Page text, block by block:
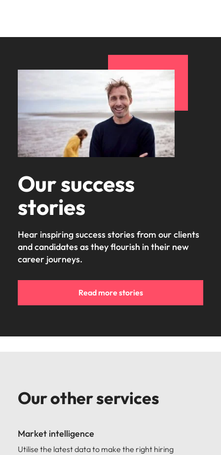
Our success
stories
Hear inspiring success stories from our clients
and candidates as they flourish in their new
career journeys.
Read more stories
Our other services
Market intelligence
Utilise the latest data to make the right hiring